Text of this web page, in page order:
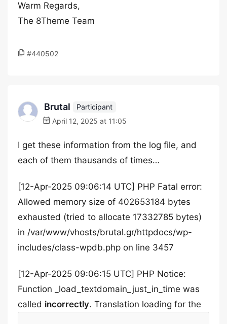
Warm Regards,
The 8Theme Team
#440502
Brutal
Participant
April 12, 2025 at 11:05
I get these information from the log file, and
each of them thausands of times…
[12-Apr-2025 09:06:14 UTC] PHP Fatal error:
Allowed memory size of 402653184 bytes
exhausted (tried to allocate 17332785 bytes)
in /var/www/vhosts/brutal.gr/httpdocs/wp-
includes/class-wpdb.php on line 3457
[12-Apr-2025 09:06:15 UTC] PHP Notice:
Function _load_textdomain_just_in_time was
called incorrectly. Translation loading for the